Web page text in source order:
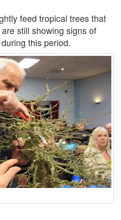
feed tropical trees that
still showing signs of
this period.